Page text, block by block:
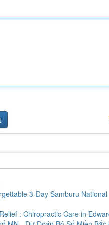
3-Day Samburu National
: Chiropractic Care in